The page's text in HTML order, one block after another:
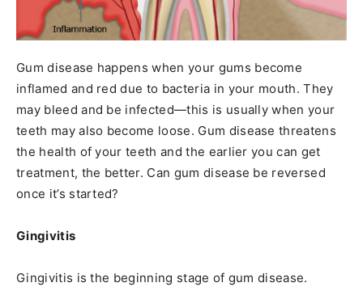
Gum disease happens when your gums become
inflamed and red due to bacteria in your mouth. They
may bleed and be infected—this is usually when your
teeth may also become loose. Gum disease threatens
the health of your teeth and the earlier you can get
treatment, the better. Can gum disease be reversed
once it’s started?
Gingivitis
Gingivitis is the beginning stage of gum disease.